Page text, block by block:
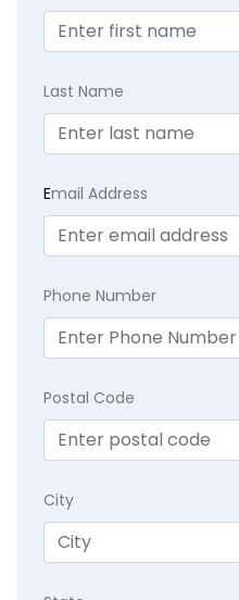
Last Name
Email Address
Phone Number
Postal Code
City